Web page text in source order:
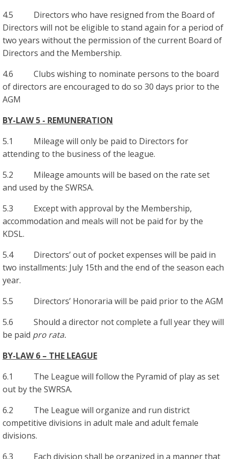
4.5 Directors who have resigned from the Board of
Directors will not be eligible to stand again for a period of
two years without the permission of the current Board of
Directors and the Membership.
4.6 Clubs wishing to nominate persons to the board
of directors are encouraged to do so 30 days prior to the
AGM
BY-LAW 5 - REMUNERATION
5.1 Mileage will only be paid to Directors for
attending to the business of the league.
5.2 Mileage amounts will be based on the rate set
and used by the SWRSA.
5.3 Except with approval by the Membership,
accommodation and meals will not be paid for by the
KDSL.
5.4 Directors’ out of pocket expenses will be paid in
two installments: July 15th and the end of the season each
year.
5.5 Directors’ Honoraria will be paid prior to the AGM
5.6 Should a director not complete a full year they will
be paid pro rata.
BY-LAW 6 – THE LEAGUE
6.1 The League will follow the Pyramid of play as set
out by the SWRSA.
6.2 The League will organize and run district
competitive divisions in adult male and adult female
divisions.
6.3 Each division shall be organized in a manner that